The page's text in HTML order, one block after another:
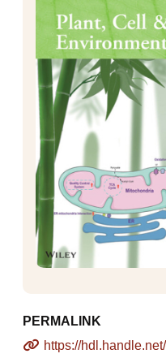
PERMALINK
https://